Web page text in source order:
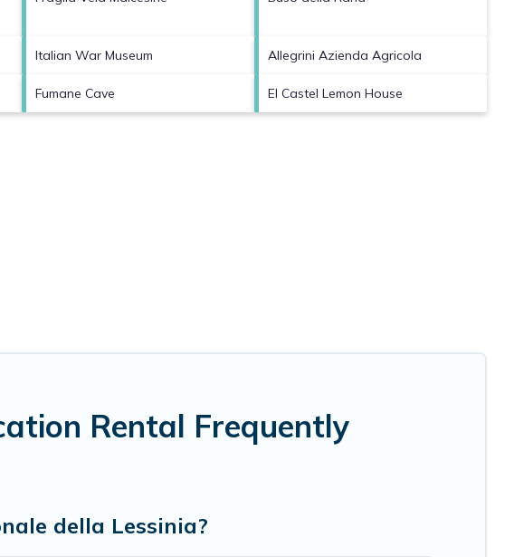
Italian War Museum Allegrini Azienda Agricola
Fumane Cave El Castel Lemon House
Rental Frequently
della Lessinia?